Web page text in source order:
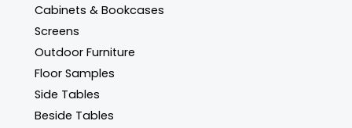
Cabinets & Bookcases
Screens
Outdoor Furniture
Floor Samples
Side Tables
Beside Tables